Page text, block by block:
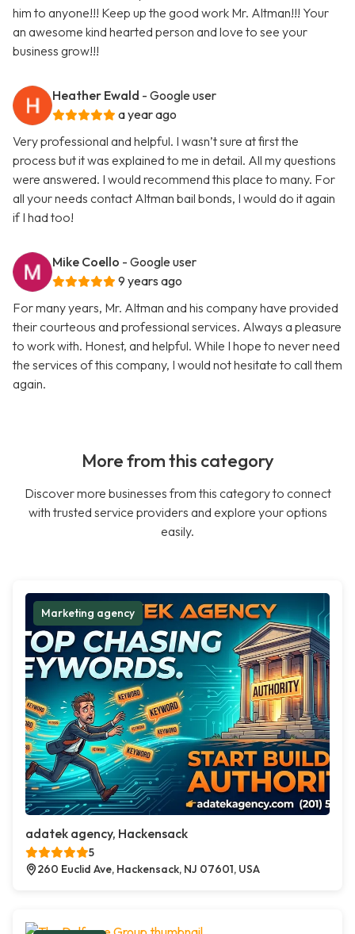
him to anyone!!! Keep up the good work Mr. Altman!!! Your
an awesome kind hearted person and love to see your
business grow!!!
Heather Ewald - Google user
a year ago
Very professional and helpful. I wasn’t sure at first the
process but it was explained to me in detail. All my questions
were answered. I would recommend this place to many. For
all your needs contact Altman bail bonds, I would do it again
if I had too!
Mike Coello - Google user
9 years ago
For many years, Mr. Altman and his company have provided
their courteous and professional services. Always a pleasure
to work with. Honest, and helpful. While I hope to never need
the services of this company, I would not hesitate to call them
again.
More from this category
Discover more businesses from this category to connect
with trusted service providers and explore your options
easily.
Marketing agency
adatek agency, Hackensack
5
260 Euclid Ave, Hackensack, NJ 07601, USA